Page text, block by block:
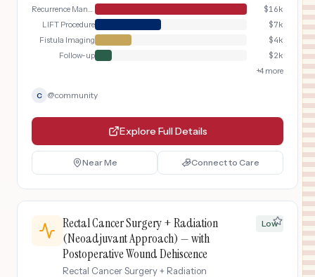
Recurrence Management $16k
LIFT Procedure
$7k
Fistula Imaging
$4k
Follow-up
$2k
+4 more
C @community
Explore Full Details
Near Me Connect to Care
Rectal Cancer Surgery + Radiation
(Neoadjuvant Approach) — with
Postoperative Wound Dehiscence
Rectal Cancer Surgery + Radiation
Low